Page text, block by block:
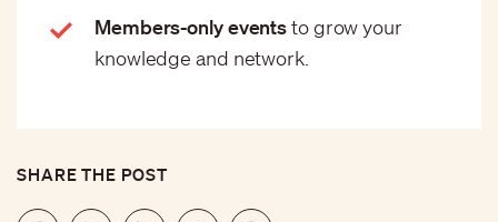
Members-only eventsto grow your
knowledge and network.
SHARE THE POST